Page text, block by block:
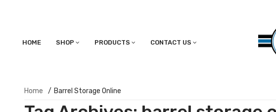
HOME SHOP PRODUCTS CONTACT US
Home / Barrel Storage Online